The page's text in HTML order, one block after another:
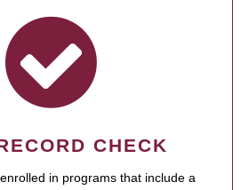
CHECK
in programs that include a